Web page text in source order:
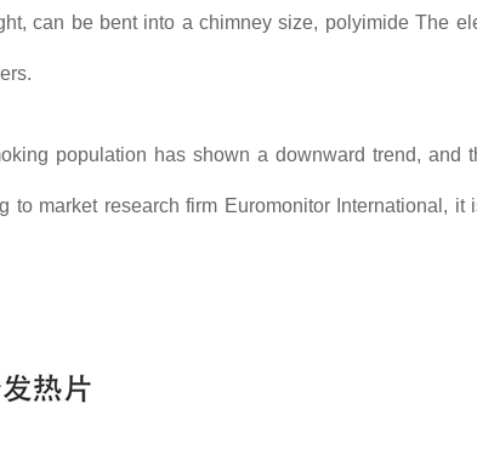
can be bent into a chimney size, polyimide The
population has shown a downward trend, and
market research firm Euromonitor International, it